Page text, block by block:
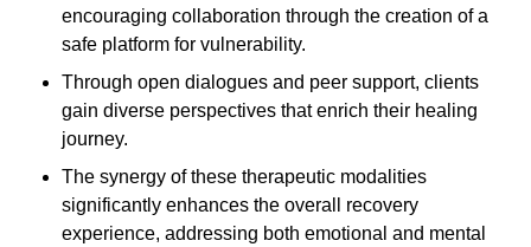
encouraging collaboration through the creation of a
safe platform for vulnerability.
Through open dialogues and peer support, clients
gain diverse perspectives that enrich their healing
journey.
The synergy of these therapeutic modalities
significantly enhances the overall recovery
experience, addressing both emotional and mental